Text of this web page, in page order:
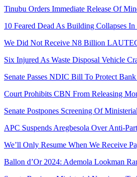
Tinubu Orders Immediate Release Of
10 Feared Dead As Building Collapses
We Did Not Receive N8 Billion
Six Injured As Waste Disposal Vehicle
Senate Passes NDIC Bill To Protect
Court Prohibits CBN From Releasing
Senate Postpones Screening Of
APC Suspends Aregbesola Over Anti-
We’ll Only Resume When We Receive
Ballon d’Or 2024: Ademola Lookman